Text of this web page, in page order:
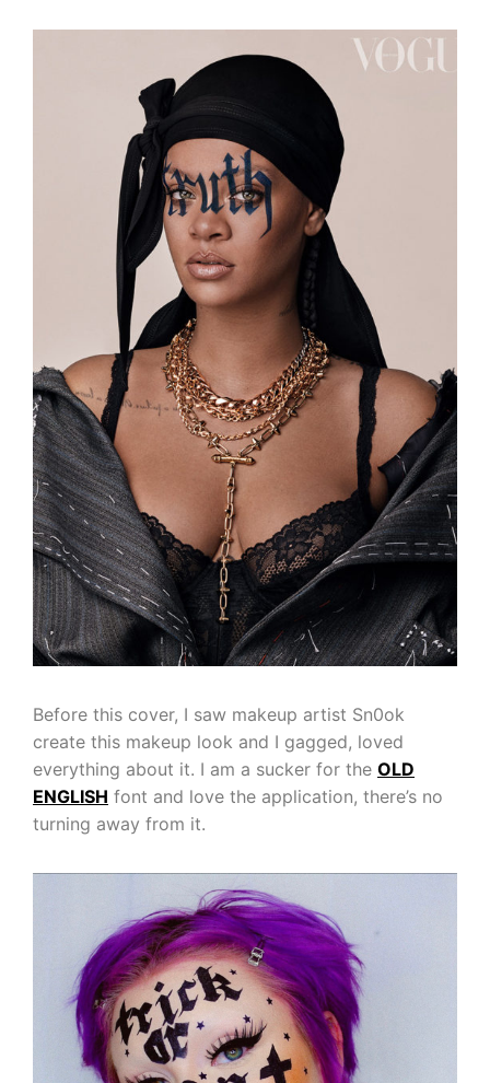
Before this cover, I saw makeup artist Sn0ok
create this makeup look and I gagged, loved
everything about it. I am a sucker for the OLD
ENGLISH font and love the application, there’s no
turning away from it.